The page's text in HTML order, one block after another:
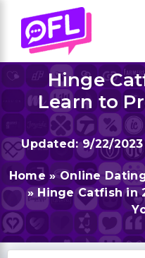
content
Hinge
Learn to
9/22/2023
Home »Online
» Hinge Catfish in